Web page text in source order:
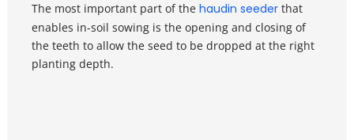
The most important part of the haudin seeder that
enables in-soil sowing is the opening and closing of
the teeth to allow the seed to be dropped at the right
planting depth.